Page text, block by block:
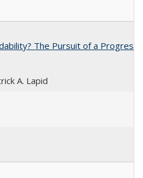
The Pursuit of a
A. Lapid